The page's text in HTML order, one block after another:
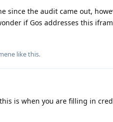
since the audit came out,
if Gos addresses this
like this.
is when you are filling in